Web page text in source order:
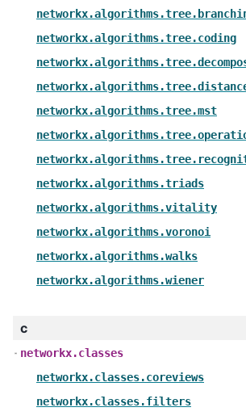
networkx.algorithms.tree.coding
networkx.algorithms.tree.mst
networkx.algorithms.triads
networkx.algorithms.vitality
networkx.algorithms.voronoi
networkx.algorithms.walks
networkx.algorithms.wiener
c
networkx.classes
networkx.classes.coreviews
networkx.classes.filters